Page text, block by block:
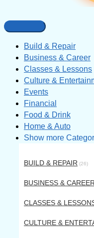
Build & Repair
Business & Career
Classes & Lessons
Culture &
Events
Financial
Food & Drink
Home & Auto
Show more
BUILD & REPAIR (26)
BUSINESS &
CLASSES &
CULTURE &